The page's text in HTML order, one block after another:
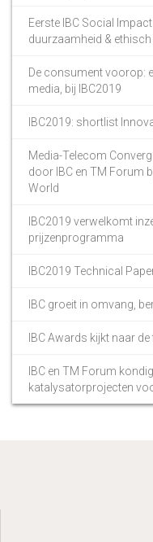
Eerste IBC Social
duurzaamheid &
De consument voorop:
media, bij IBC2019
IBC2019: shortlist
Media-Telecom
door IBC en TM Forum
World
IBC2019 verwelkomt
prijzenprogramma
IBC2019 Technical
IBC groeit in omvang,
IBC Awards kijkt naar
IBC en TM Forum
katalysatorprojecten